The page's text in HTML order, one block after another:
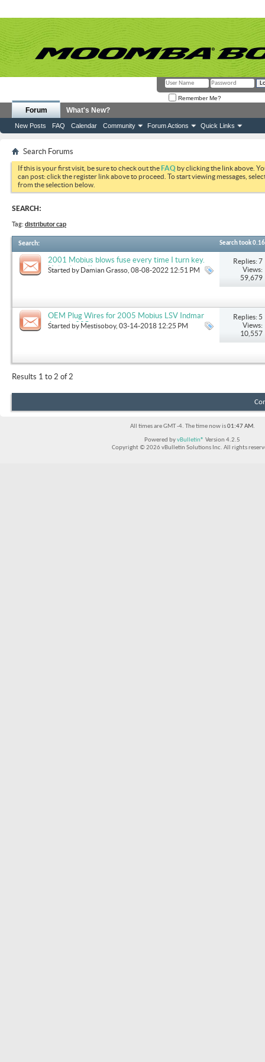
Remember Me?
Forum
New Posts FAQ Calendar Community Forum Actions Quick Links
What's New?
Search Forums
If this is your first visit, be sure to check out theFAQ by clicking the link above.
can post: click the register link above to proceed. To start viewing messages,
from the selection below.
SEARCH:
Tag: distributor cap
Search: Search took0.16
2001 Mobius blows fuse every time I turn key.
Help please!!
Started by Damian Grasso , 08-08-2022 12:51 PM
Replies: 7
Views:
59,679
OEM Plug Wires for 2005 Mobius LSV Indmar
Assault 325h
Started by Mestisoboy, 03-14-2018 12:25 PM
Replies: 5
Views:
10,557
Results 1 to 2 of 2
All times are GMT -4. The time now is01:47 AM.
Powered byvBulletin® Version 4.2.5
Copyright © 2026 vBulletin Solutions Inc. All rights